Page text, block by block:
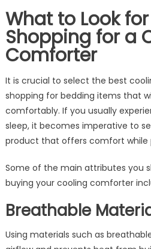
What to Look
Shopping for a
Comforter
It is crucial to select the best
shopping for bedding items that
comfortably. If you usually
sleep, it becomes imperative to
product that offers comfort while
Some of the main attributes you
buying your cooling comforter
Breathable
Using materials such as